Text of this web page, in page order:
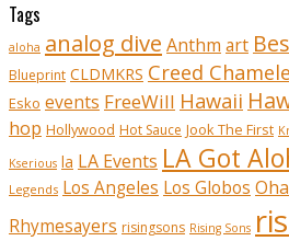
Tags
aloha analog dive Anthm art
Blueprint CLDMKRS Creed
Esko events FreeWill Hawaii
hop Hollywood Hot Sauce Jook The First
Kserious la LA Events LA Got
Legends Los Angeles Los Globos
Rhymesayers risingsons Rising Sons